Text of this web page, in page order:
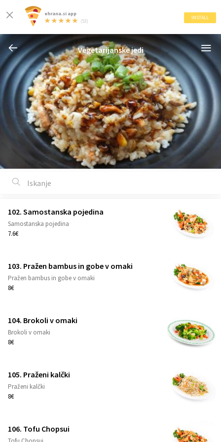
ehrana.si app
(53)
INSTALL
Vegetarijanske jedi
102. Samostanska pojedina
Samostanska pojedina
7.6€
103. Pražen bambus in gobe v omaki
Pražen bambus in gobe v omaki
8€
104. Brokoli v omaki
Brokoli v omaki
8€
105. Praženi kalčki
Praženi kalčki
8€
106. Tofu Chopsui